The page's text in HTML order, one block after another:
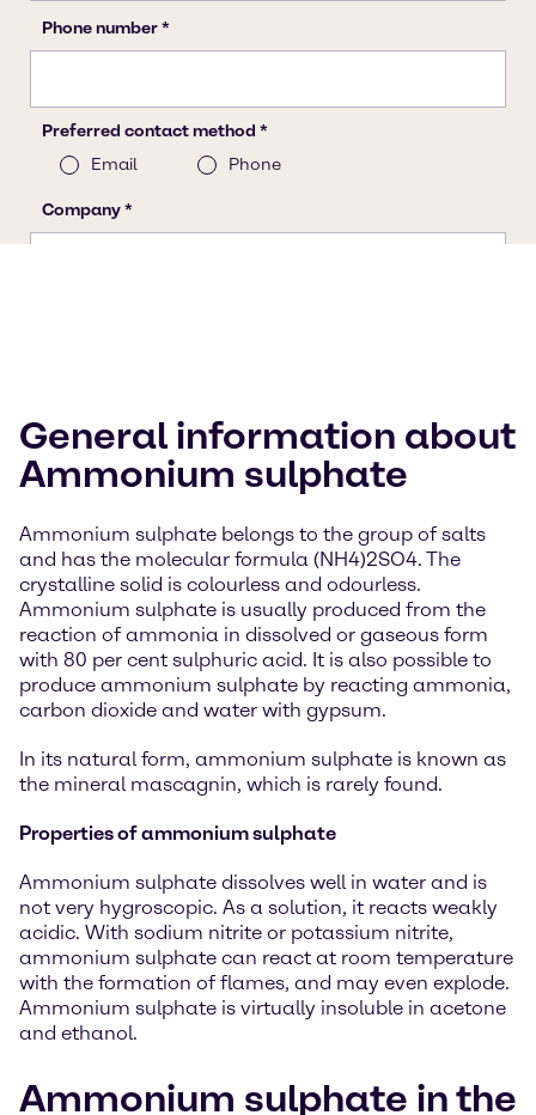
General information about
Ammonium sulphate
Ammonium sulphate belongs to the group of salts
and has the molecular formula (NH4)2SO4. The
crystalline solid is colourless and odourless.
Ammonium sulphate is usually produced from the
reaction of ammonia in dissolved or gaseous form
with 80 per cent sulphuric acid. It is also possible to
produce ammonium sulphate by reacting ammonia,
carbon dioxide and water with gypsum.
In its natural form, ammonium sulphate is known as
the mineral mascagnin, which is rarely found.
Properties of ammonium sulphate
Ammonium sulphate dissolves well in water and is
not very hygroscopic. As a solution, it reacts weakly
acidic. With sodium nitrite or potassium nitrite,
ammonium sulphate can react at room temperature
with the formation of flames, and may even explode.
Ammonium sulphate is virtually insoluble in acetone
and ethanol.
Ammonium sulphate in the